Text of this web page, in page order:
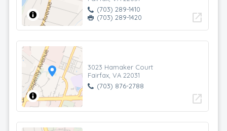
(703) 289-1410
(703) 289-1420
open_in_new
3023 Hamaker Court
Fairfax, VA 22031
(703) 876-2788
open_in_new